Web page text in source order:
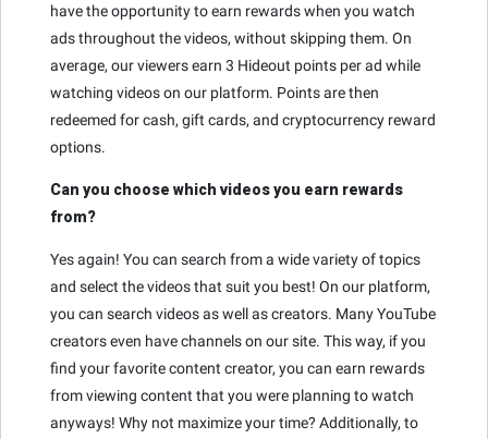
have the opportunity to earn rewards when you watch
ads throughout the videos, without skipping them. On
average, our viewers earn 3 Hideout points per ad while
watching videos on our platform. Points are then
redeemed for cash, gift cards, and cryptocurrency reward
options.
Can you choose which videos you earn rewards
from?
Yes again! You can search from a wide variety of topics
and select the videos that suit you best! On our platform,
you can search videos as well as creators. Many YouTube
creators even have channels on our site. This way, if you
find your favorite content creator, you can earn rewards
from viewing content that you were planning to watch
anyways! Why not maximize your time? Additionally, to